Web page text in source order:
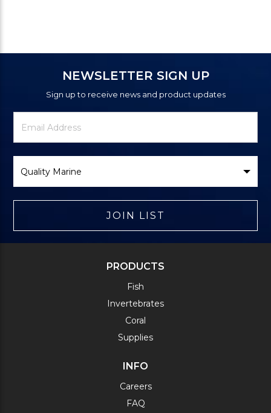
NEWSLETTER SIGN UP
Sign up to receive news and product updates
Newsletter
Signup
Email
Address
Brand
JOIN LIST
PRODUCTS
Fish
Invertebrates
Coral
Supplies
INFO
Careers
FAQ